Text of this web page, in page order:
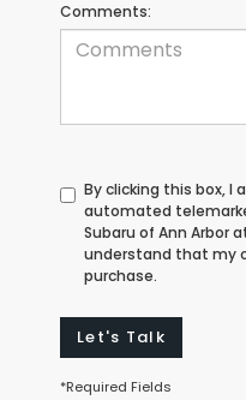
Comments:
By clicking this box, I
automated
Subaru of Ann Arbor
understand that my
purchase.
Let's Talk
*Required Fields